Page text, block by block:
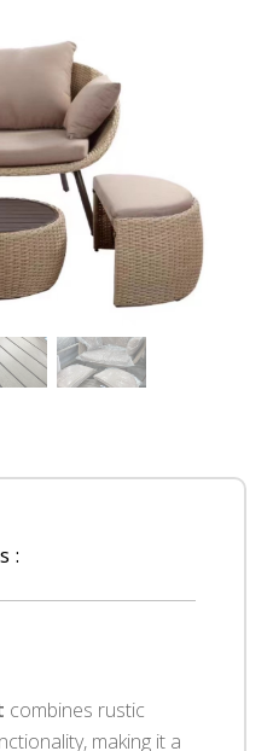
:
combines rustic
making it a